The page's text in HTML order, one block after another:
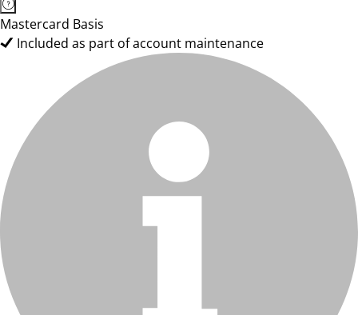
Mastercard Basis
Included as part of account maintenance